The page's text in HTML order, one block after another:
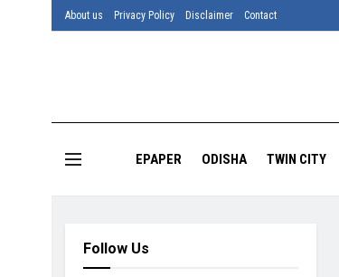
About us Privacy Policy Disclaimer Contact
EPAPER ODISHA TWIN CITY
Follow Us